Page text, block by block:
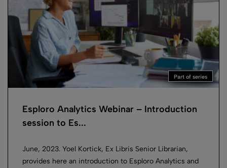
Part of series
Esploro Analytics Webinar – Introduction
session to Es...
June, 2023. Yoel Kortick, Ex Libris Senior Librarian,
provides here an introduction to Esploro Analytics and